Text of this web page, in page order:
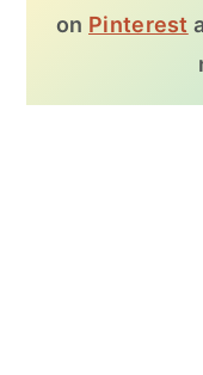
on Pinterest